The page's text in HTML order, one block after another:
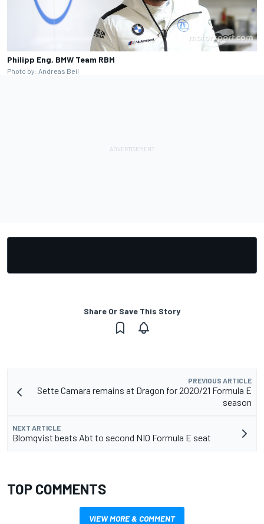
Philipp Eng, BMW Team RBM
Photo by: Andreas Beil
Share Or Save This Story
PREVIOUS ARTICLE
Sette Camara remains at Dragon for 2020/21 Formula E
season
NEXT ARTICLE
Blomqvist beats Abt to second NIO Formula E seat
TOP COMMENTS
VIEW MORE & COMMENT